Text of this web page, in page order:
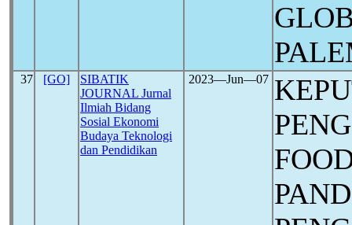
37 [GO]
SIBATIK
JOURNAL Jurnal
Ilmiah Bidang
Sosial Ekonomi
Budaya Teknologi
dan Pendidikan
2023―Jun―07